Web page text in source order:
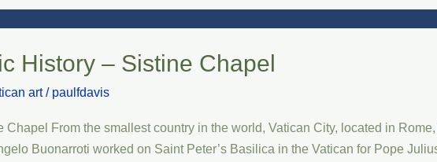
History – Sistine Chapel
art/ paulfdavis
From the smallest country in the world, Vatican City, located in
Buonarroti worked on Saint Peter’s Basilica in the Vatican for Pope